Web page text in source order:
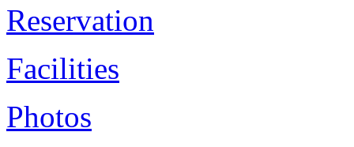
Reservation
Facilities
Photos